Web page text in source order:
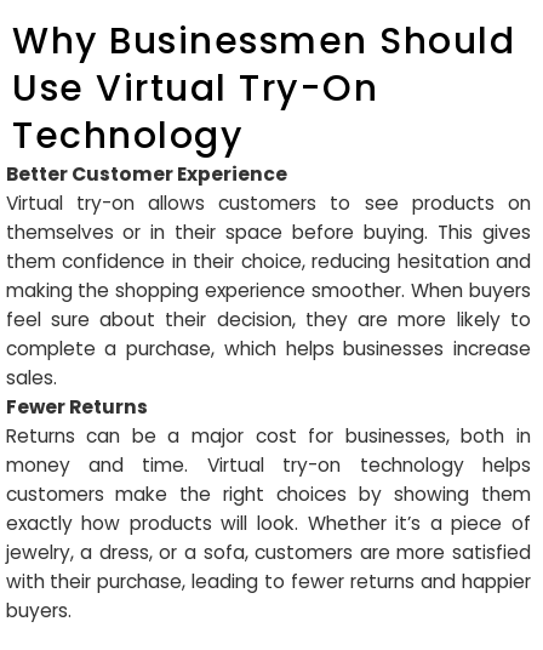
Why Businessmen Should
Use Virtual Try-On
Technology
Better Customer Experience
Virtual try-on allows customers to see products on
themselves or in their space before buying. This gives
them confidence in their choice, reducing hesitation and
making the shopping experience smoother. When buyers
feel sure about their decision, they are more likely to
complete a purchase, which helps businesses increase
sales.
Fewer Returns
Returns can be a major cost for businesses, both in
money and time. Virtual try-on technology helps
customers make the right choices by showing them
exactly how products will look. Whether it’s a piece of
jewelry, a dress, or a sofa, customers are more satisfied
with their purchase, leading to fewer returns and happier
buyers.